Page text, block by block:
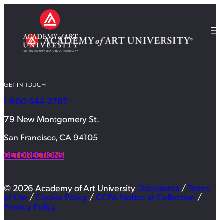
GET IN TOUCH
1-800-544-2787
79 New Montgomery St.
San Francisco, CA 94105
GET DIRECTIONS
© 2026 Academy of Art University Disclosures / Terms
of Use / Cookie Policy / CCPA Notice at Collection /
Privacy Policy